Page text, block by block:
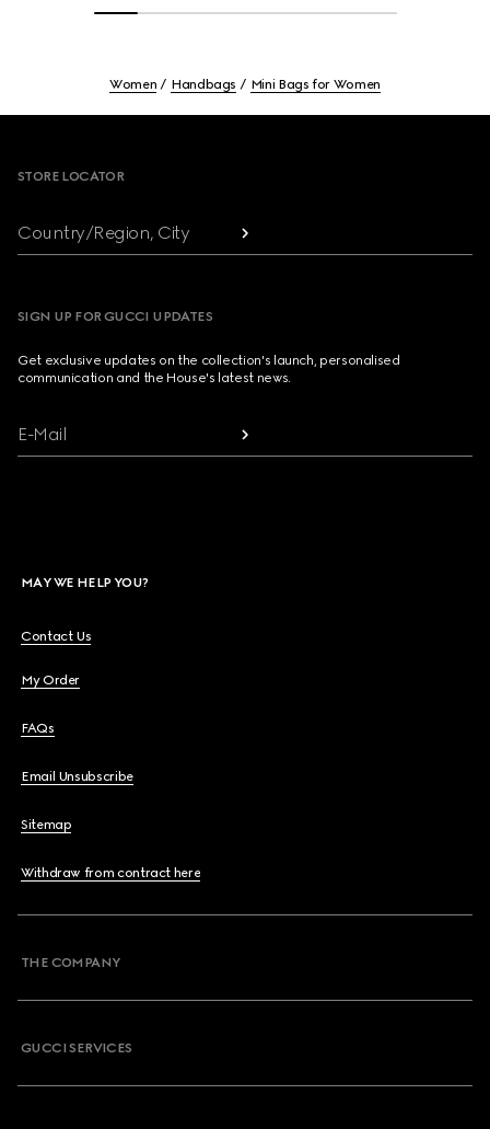
Women Handbags Mini Bags for Women
STORE LOCATOR
Country/Region, City
SIGN UP FOR GUCCI UPDATES
Get exclusive updates on the collection's launch, personalised
communication and the House's latest news.
E-Mail
MAY WE HELP YOU?
Contact Us
My Order
FAQs
Email Unsubscribe
Sitemap
Withdraw from contract here
THE COMPANY
GUCCI SERVICES